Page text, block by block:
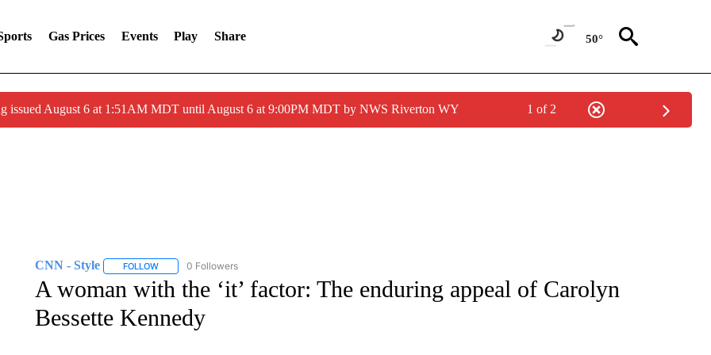
Gas Prices Events Play Share 50°
issued August 6 at 1:51AM MDT until August 6 at 9:00PM MDT by NWS Riverton WY 1 of 2
CNN - Style FOLLOWFOLLOW "CNN - STYLE" TO RECEIVE NOTIFICATIONS ABOUT NEW PAGES ON "CNN - STYLE".
0 Followers
A woman with the ‘it’ factor: The enduring appeal of Carolyn
Bessette Kennedy